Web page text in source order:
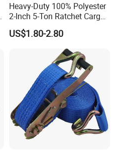
Heavy-Duty 100% Polyester
2-Inch 5-Ton Ratchet Cargo
Tie-Down Strap with
Custom Logo Printing.
US$1.80-2.80